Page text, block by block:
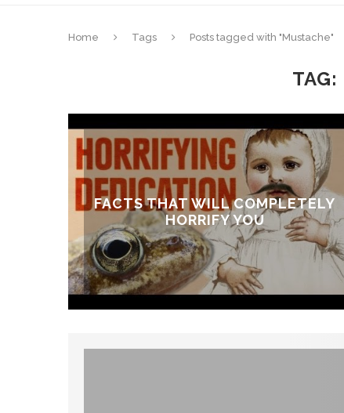
Home Tags Posts tagged with "Mustache"
TAG:
FACTS THAT WILL COMPLETELY
HORRIFY YOU